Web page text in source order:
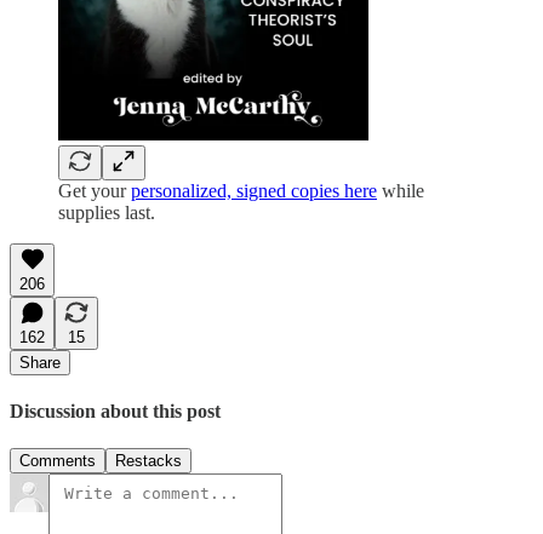
Get yourpersonalized, signed copies here while
supplies last.
206
162
15
Share
Discussion about this post
Comments Restacks